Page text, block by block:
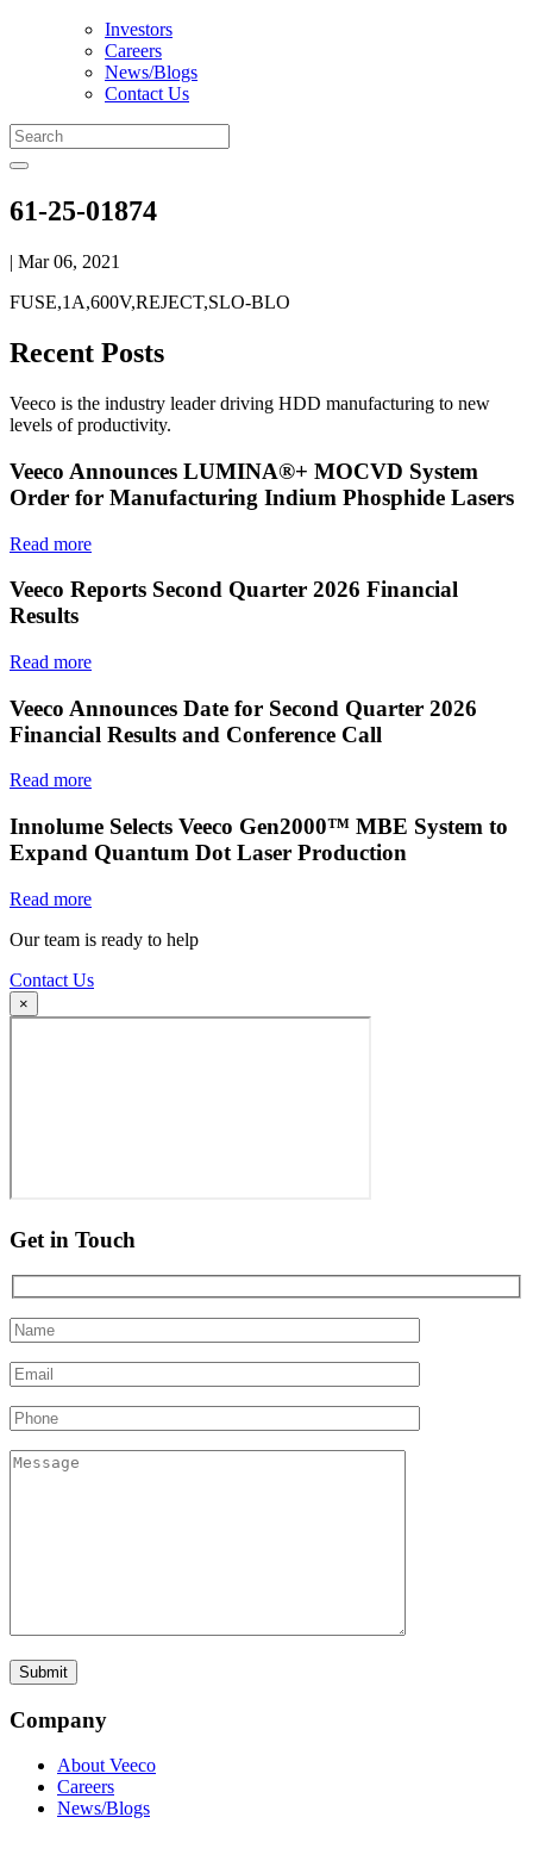
Investors
Careers
News/Blogs
Contact Us
61-25-01874
| Mar 06, 2021
FUSE,1A,600V,REJECT,SLO-BLO
Recent Posts
Veeco is the industry leader driving HDD manufacturing to new
levels of productivity.
Veeco Announces LUMINA®+ MOCVD System
Order for Manufacturing Indium Phosphide Lasers
Read more
Veeco Reports Second Quarter 2026 Financial
Results
Read more
Veeco Announces Date for Second Quarter 2026
Financial Results and Conference Call
Read more
Innolume Selects Veeco Gen2000™ MBE System to
Expand Quantum Dot Laser Production
Read more
Our team is ready to help
Contact Us
×
Get in Touch
Company
About Veeco
Careers
News/Blogs